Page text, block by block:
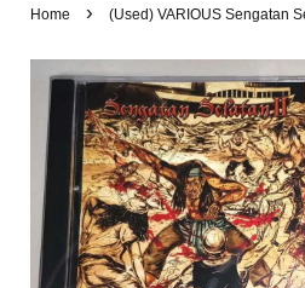
Home › (Used) VARIOUS Sengatan